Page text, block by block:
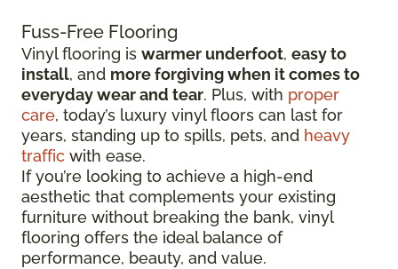
Fuss-Free Flooring
Vinyl flooring is warmer underfoot, easy to
install, and more forgiving when it comes to
everyday wear and tear. Plus, with proper
care, today’s luxury vinyl floors can last for
years, standing up to spills, pets, and heavy
traffic with ease.
If you’re looking to achieve a high-end
aesthetic that complements your existing
furniture without breaking the bank, vinyl
flooring offers the ideal balance of
performance, beauty, and value.